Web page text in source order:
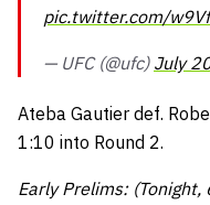
pic.twitter.com/
— UFC (@ufc) July
Ateba Gautier def.
1:10 into Round 2.
Early Prelims: (Tonight,